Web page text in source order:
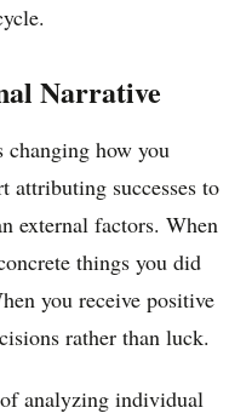
Narrative
changing how you
attributing successes to
external factors. When
things you did
you receive positive
rather than luck.
analyzing individual